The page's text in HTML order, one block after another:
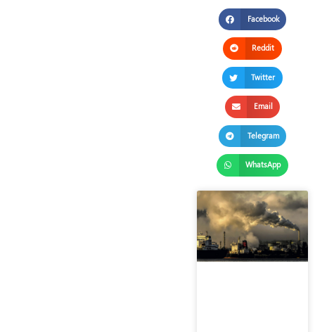
Facebook
Reddit
Twitter
Email
Telegram
WhatsApp